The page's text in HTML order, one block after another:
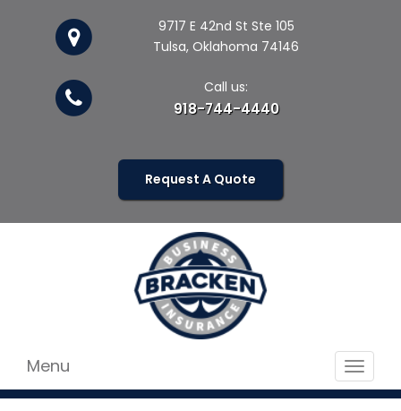
9717 E 42nd St Ste 105
Tulsa, Oklahoma 74146
Call us:
918-744-4440
Request A Quote
Toggle
Menu